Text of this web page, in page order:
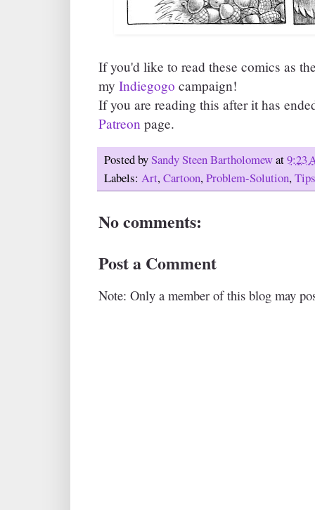
If you'd like to read these comics as
my Indiegogo campaign!
If you are reading this after it has
Patreon page.
Posted bySandy Steen Bartholomewat9:23
Labels: Art,Cartoon,Problem-Solution,Tips
No comments:
Post a Comment
Note: Only a member of this blog may